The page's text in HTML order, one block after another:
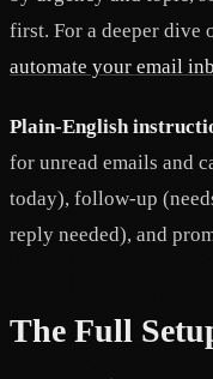
first. For a deeper dive
automate your email
Plain-English
for unread emails and
today), follow-up
reply needed), and
The Full